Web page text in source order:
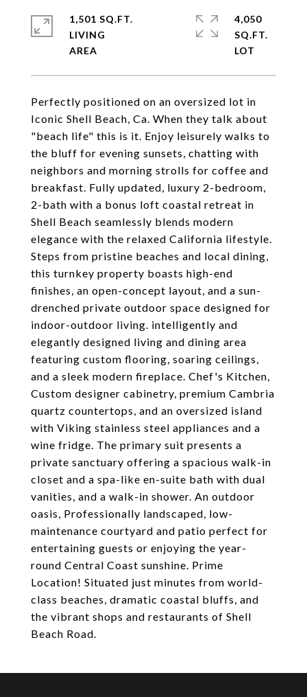
Perfectly positioned on an oversized lot in
Iconic Shell Beach, Ca. When they talk about
"beach life" this is it. Enjoy leisurely walks to
the bluff for evening sunsets, chatting with
neighbors and morning strolls for coffee and
breakfast. Fully updated, luxury 2-bedroom,
2-bath with a bonus loft coastal retreat in
Shell Beach seamlessly blends modern
elegance with the relaxed California lifestyle.
Steps from pristine beaches and local dining,
this turnkey property boasts high-end
finishes, an open-concept layout, and a sun-
drenched private outdoor space designed for
indoor-outdoor living. intelligently and
elegantly designed living and dining area
featuring custom flooring, soaring ceilings,
and a sleek modern fireplace. Chef's Kitchen,
Custom designer cabinetry, premium Cambria
quartz countertops, and an oversized island
with Viking stainless steel appliances and a
wine fridge. The primary suit presents a
private sanctuary offering a spacious walk-in
closet and a spa-like en-suite bath with dual
vanities, and a walk-in shower. An outdoor
oasis, Professionally landscaped, low-
maintenance courtyard and patio perfect for
entertaining guests or enjoying the year-
round Central Coast sunshine. Prime
Location! Situated just minutes from world-
class beaches, dramatic coastal bluffs, and
the vibrant shops and restaurants of Shell
Beach Road.
1,501 SQ.FT.
LIVING
4,050
SQ.FT.